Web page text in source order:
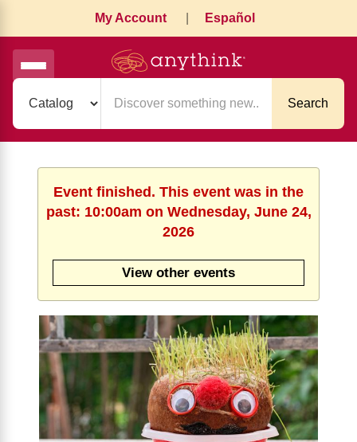
My Account Español
Search
Event finished. This event was in the
past: 10:00am on Wednesday, June 24,
2026
View other events